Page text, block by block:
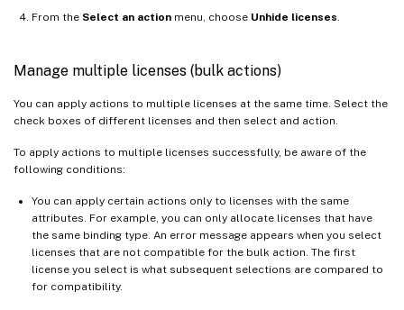
From the Select an action menu, choose Unhide licenses.
Manage multiple licenses (bulk actions)
You can apply actions to multiple licenses at the same time. Select the
check boxes of different licenses and then select and action.
To apply actions to multiple licenses successfully, be aware of the
following conditions:
You can apply certain actions only to licenses with the same
attributes. For example, you can only allocate licenses that have
the same binding type. An error message appears when you select
licenses that are not compatible for the bulk action. The first
license you select is what subsequent selections are compared to
for compatibility.